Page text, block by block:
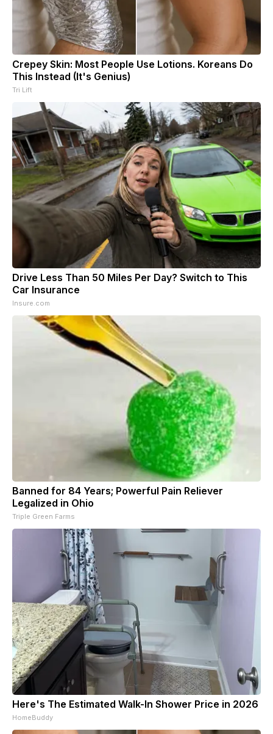
Crepey Skin: Most People Use Lotions. Koreans Do
This Instead (It's Genius)
Tri Lift
Drive Less Than 50 Miles Per Day? Switch to This
Car Insurance
Insure.com
Banned for 84 Years; Powerful Pain Reliever
Legalized in Ohio
Triple Green Farms
Here's The Estimated Walk-In Shower Price in 2026
HomeBuddy